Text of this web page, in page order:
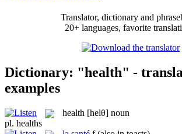
Translator, dictionary and
20+ languages, favorite
Dictionary: "health" -
examples
health [helθ] noun
pl. healths